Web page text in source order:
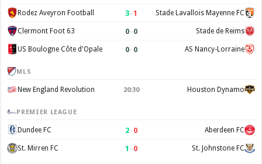
Rodez Aveyron Football 3–1 Stade Lavallois Mayenne FC
Clermont Foot 63 0–0 Stade de Reims
US Boulogne Côte d'Opale 0–0 AS Nancy-Lorraine
MLS
New England Revolution 20:30 Houston Dynamo
PREMIER LEAGUE
Dundee FC 2–0 Aberdeen FC
St. Mirren FC 1 –0 St. Johnstone FC